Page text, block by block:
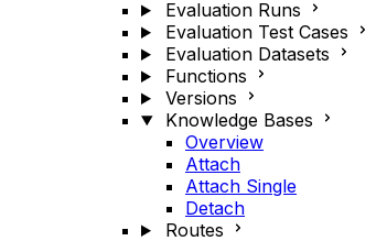
Evaluation Runs
Evaluation Test Cases
Evaluation Datasets
Functions
Versions
Knowledge Bases
Overview
Attach
Attach Single
Detach
Routes